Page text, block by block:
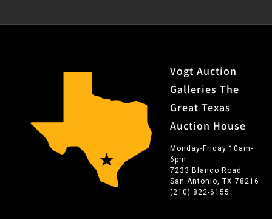
Vogt Auction
Galleries The
Great Texas
Auction House
Monday-Friday 10am-
6pm
7233 Blanco Road
San Antonio, TX 78216
(210) 822-6155